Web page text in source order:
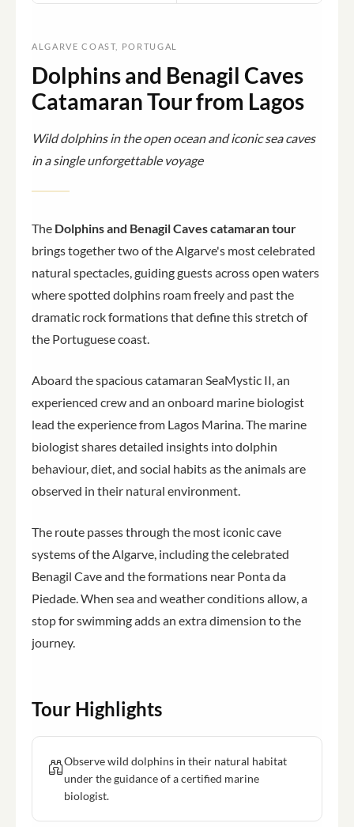
ALGARVE COAST, PORTUGAL
Dolphins and Benagil Caves
Catamaran Tour from Lagos
Wild dolphins in the open ocean and iconic sea caves
in a single unforgettable voyage
The Dolphins and Benagil Caves catamaran tour
brings together two of the Algarve's most celebrated
natural spectacles, guiding guests across open waters
where spotted dolphins roam freely and past the
dramatic rock formations that define this stretch of
the Portuguese coast.
Aboard the spacious catamaran SeaMystic II, an
experienced crew and an onboard marine biologist
lead the experience from Lagos Marina. The marine
biologist shares detailed insights into dolphin
behaviour, diet, and social habits as the animals are
observed in their natural environment.
The route passes through the most iconic cave
systems of the Algarve, including the celebrated
Benagil Cave and the formations near Ponta da
Piedade. When sea and weather conditions allow, a
stop for swimming adds an extra dimension to the
journey.
Tour Highlights
Observe wild dolphins in their natural habitat
under the guidance of a certified marine
biologist.